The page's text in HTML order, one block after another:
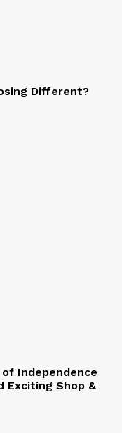
Different?
Independence
Exciting Shop &